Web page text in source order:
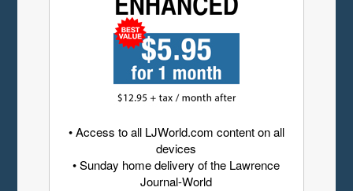
• Access to all LJWorld.com content on all
devices
• Sunday home delivery of the Lawrence
Journal-World